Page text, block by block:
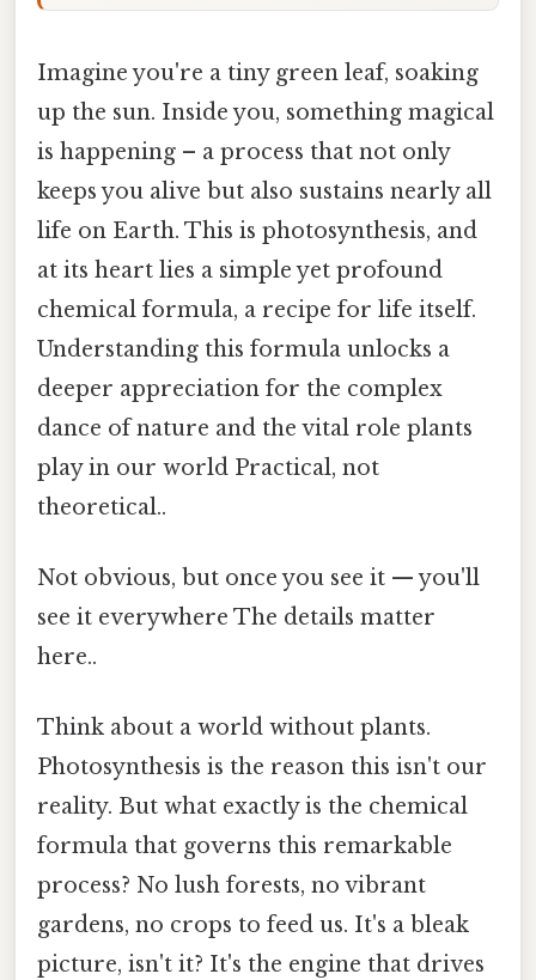
Imagine you're a tiny green leaf, soaking
up the sun. Inside you, something magical
is happening – a process that not only
keeps you alive but also sustains nearly all
life on Earth. This is photosynthesis, and
at its heart lies a simple yet profound
chemical formula, a recipe for life itself.
Understanding this formula unlocks a
deeper appreciation for the complex
dance of nature and the vital role plants
play in our world Practical, not
theoretical..
Not obvious, but once you see it — you'll
see it everywhere The details matter
here..
Think about a world without plants.
Photosynthesis is the reason this isn't our
reality. But what exactly is the chemical
formula that governs this remarkable
process? No lush forests, no vibrant
gardens, no crops to feed us. It's a bleak
picture, isn't it? It's the engine that drives